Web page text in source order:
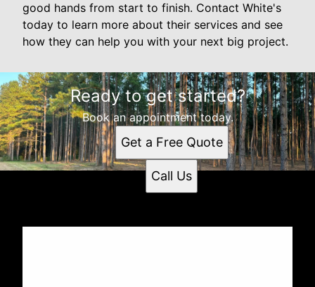
good hands from start to finish. Contact White's
today to learn more about their services and see
how they can help you with your next big project.
Ready to get started?
Book an appointment today.
Get a Free Quote
Call Us